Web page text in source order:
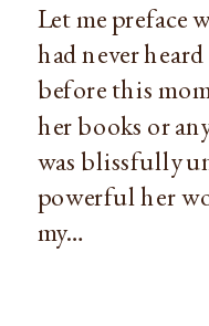
Let me preface
had never
before this
her books or
was blissfully
powerful her
my…